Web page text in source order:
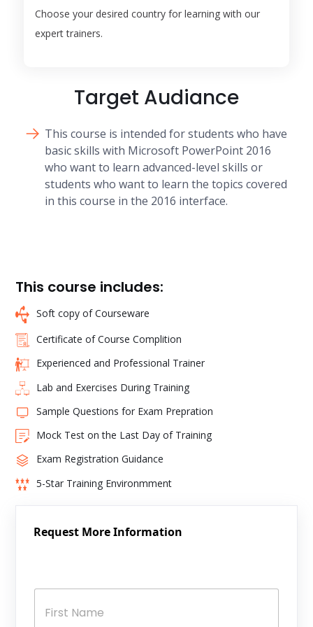
Choose your desired country for learning with our
expert trainers.
Target Audiance
This course is intended for students who have
basic skills with Microsoft PowerPoint 2016
who want to learn advanced-level skills or
students who want to learn the topics covered
in this course in the 2016 interface.
This course includes:
Soft copy of Courseware
Certificate of Course Complition
Experienced and Professional Trainer
Lab and Exercises During Training
Sample Questions for Exam Prepration
Mock Test on the Last Day of Training
Exam Registration Guidance
5-Star Training Environmment
Request More Information
a